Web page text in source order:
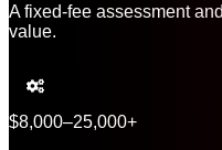
A fixed-fee assessment
value.
$8,000–25,000+